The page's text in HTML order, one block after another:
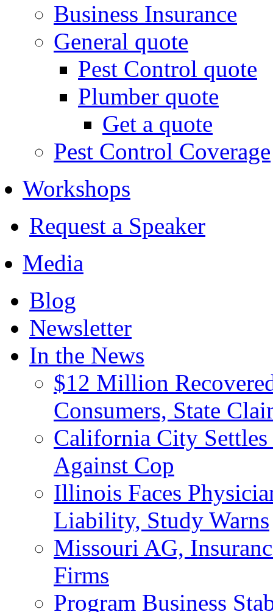
Business Insurance
General quote
Pest Control quote
Plumber quote
Get a quote
Pest Control Coverage
Workshops
Request a Speaker
Media
Blog
Newsletter
In the News
$12 Million
Consumers, State
California City Settles
Against Cop
Illinois Faces
Liability, Study Warns
Missouri AG,
Firms
Program Business